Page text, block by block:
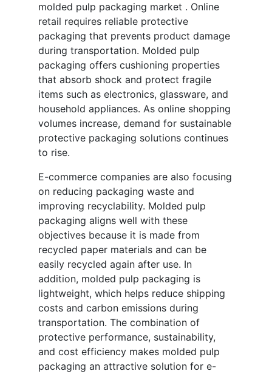
molded pulp packaging market . Online
retail requires reliable protective
packaging that prevents product damage
during transportation. Molded pulp
packaging offers cushioning properties
that absorb shock and protect fragile
items such as electronics, glassware, and
household appliances. As online shopping
volumes increase, demand for sustainable
protective packaging solutions continues
to rise.
E-commerce companies are also focusing
on reducing packaging waste and
improving recyclability. Molded pulp
packaging aligns well with these
objectives because it is made from
recycled paper materials and can be
easily recycled again after use. In
addition, molded pulp packaging is
lightweight, which helps reduce shipping
costs and carbon emissions during
transportation. The combination of
protective performance, sustainability,
and cost efficiency makes molded pulp
packaging an attractive solution for e-